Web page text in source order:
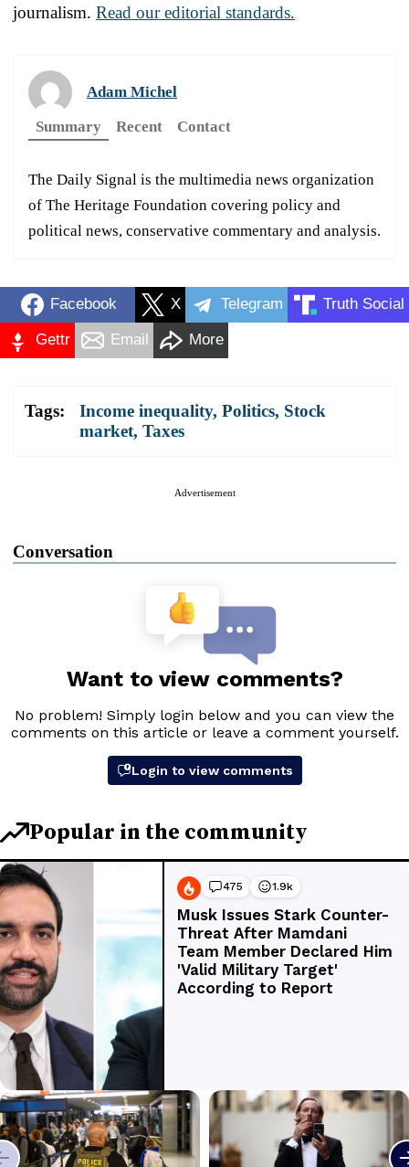
journalism. Read our editorial standards.
Adam Michel
Summary
Recent Contact
The Daily Signal is the multimedia news organization
of The Heritage Foundation covering policy and
political news, conservative commentary and analysis.
Facebook X Telegram Truth Social
Gettr Email More
Tags: Income inequality, Politics, Stock
market, Taxes
Advertisement
Conversation